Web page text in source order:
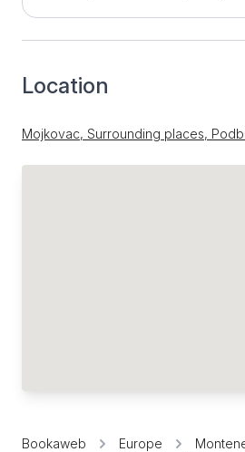
Location
Mojkovac, Surrounding places,
Bookaweb Europe